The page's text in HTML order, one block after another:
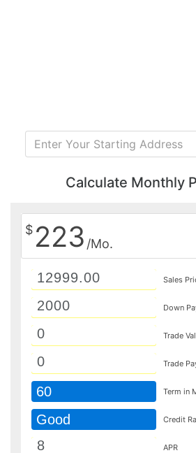
Calculate Monthly
$ 223 /Mo.
Sales
Down
Trade
Trade
60 Term in
Good Credit
APR